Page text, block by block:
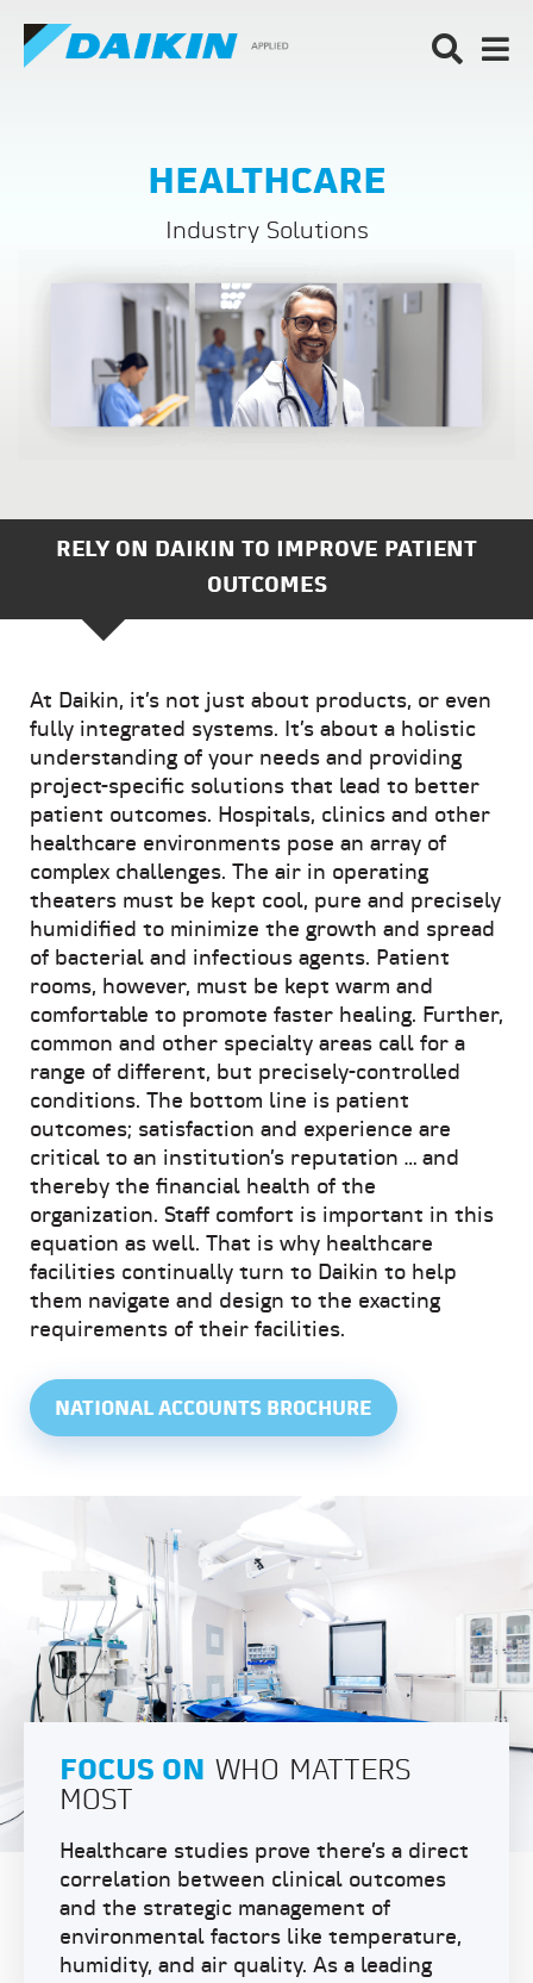
HEALTHCARE
Industry Solutions
RELY ON DAIKIN TO IMPROVE PATIENT
OUTCOMES
At Daikin, it’s not just about products, or even
fully integrated systems. It’s about a holistic
understanding of your needs and providing
project-specific solutions that lead to better
patient outcomes. Hospitals, clinics and other
healthcare environments pose an array of
complex challenges. The air in operating
theaters must be kept cool, pure and precisely
humidified to minimize the growth and spread
of bacterial and infectious agents. Patient
rooms, however, must be kept warm and
comfortable to promote faster healing. Further,
common and other specialty areas call for a
range of different, but precisely-controlled
conditions. The bottom line is patient
outcomes; satisfaction and experience are
critical to an institution’s reputation … and
thereby the financial health of the
organization. Staff comfort is important in this
equation as well. That is why healthcare
facilities continually turn to Daikin to help
them navigate and design to the exacting
requirements of their facilities.
NATIONAL ACCOUNTS BROCHURE
FOCUS ON WHO MATTERS
MOST
Healthcare studies prove there’s a direct
correlation between clinical outcomes
and the strategic management of
environmental factors like temperature,
humidity, and air quality. As a leading